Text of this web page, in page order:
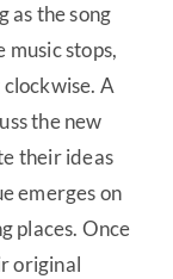
as the song
music stops,
A
the new
their ideas
emerges on
places. Once
original